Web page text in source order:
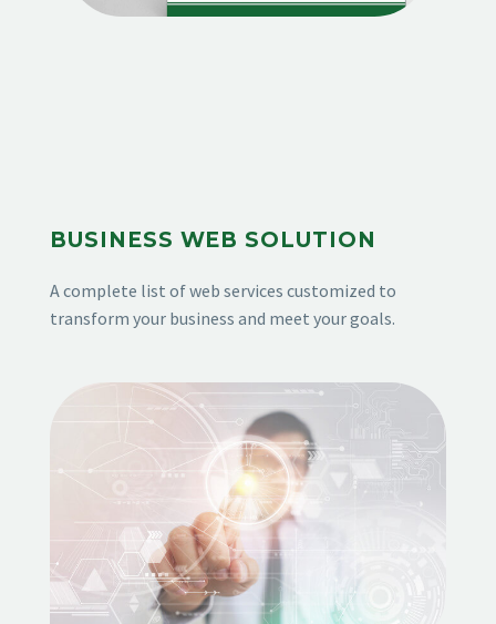
BUSINESS WEB SOLUTION
A complete list of web services customized to
transform your business and meet your goals.